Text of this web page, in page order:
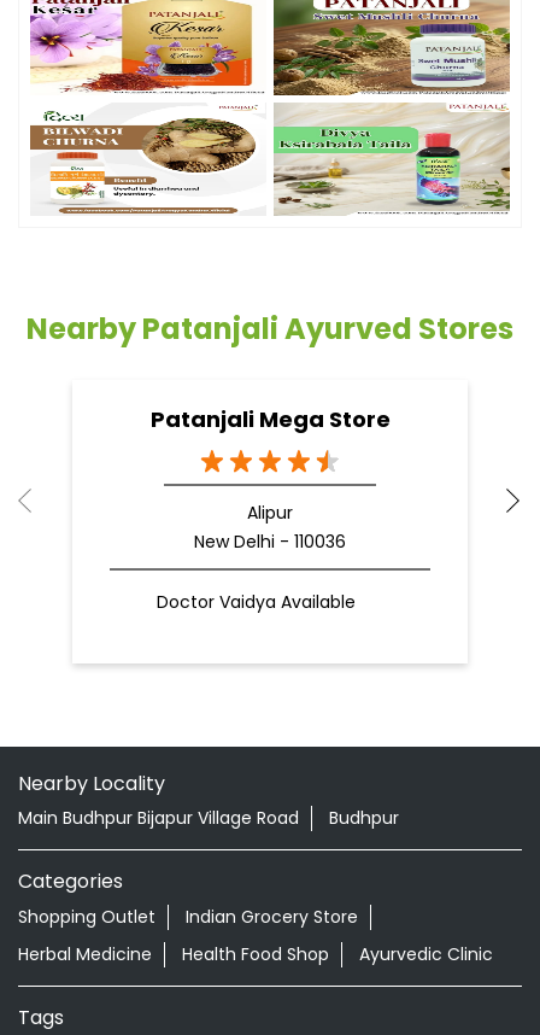
Nearby Patanjali Ayurved Stores
Patanjali Mega Store
Alipur
New Delhi - 110036
Doctor Vaidya Available
Nearby Locality
Main Budhpur Bijapur Village Road Budhpur
Categories
Shopping Outlet
Indian Grocery Store
Herbal Medicine
Health Food Shop Ayurvedic Clinic
Tags